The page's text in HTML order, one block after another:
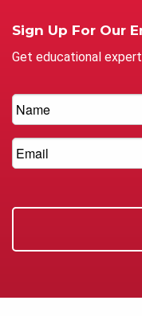
Sign Up For Our
Get educational